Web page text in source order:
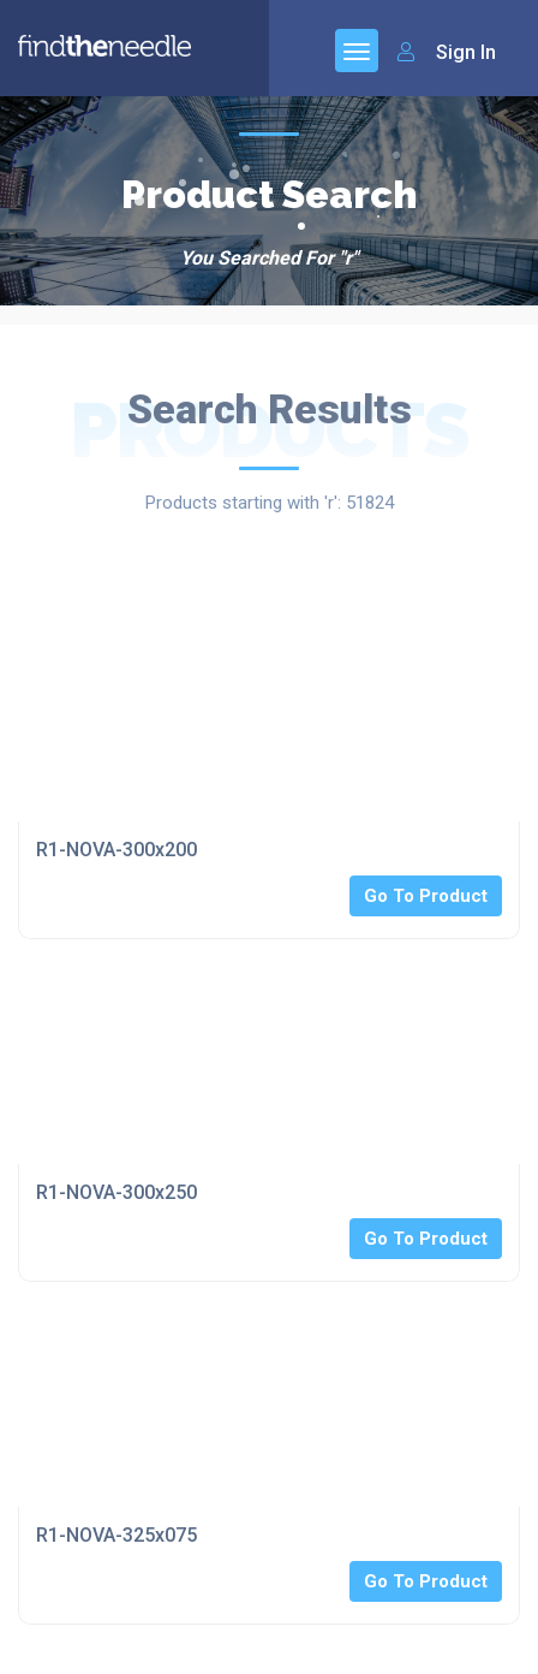
Sign In
Product Search
You Searched For "r"
Search Results
PRODUCTS
Products starting with 'r': 51824
R1-NOVA-300x200
Go To Product
R1-NOVA-300x250
Go To Product
R1-NOVA-325x075
Go To Product